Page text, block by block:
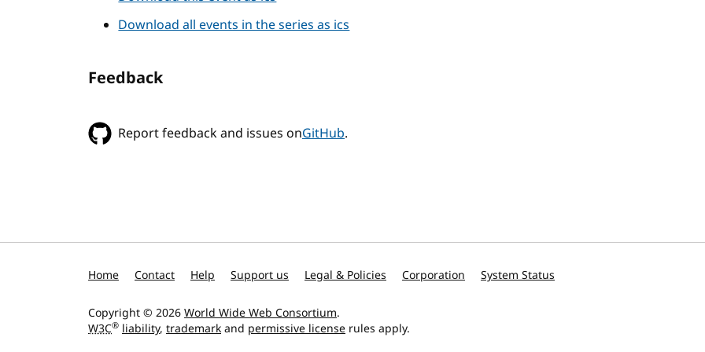
Download all events in the series as ics
Feedback
Report feedback and issues onGitHub.
Home Contact Help Support us Legal & Policies Corporation System Status
Copyright © 2026World Wide Web Consortium.
W3C® liability, trademarkand permissive license rules apply.